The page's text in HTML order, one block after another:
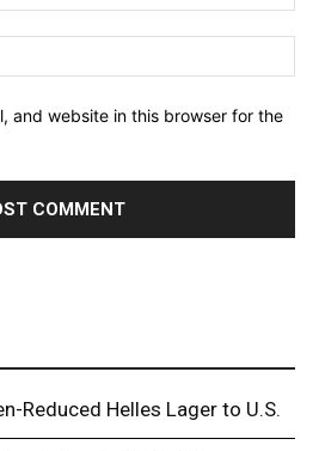
and website in this browser for the
Reduced Helles Lager to U.S.